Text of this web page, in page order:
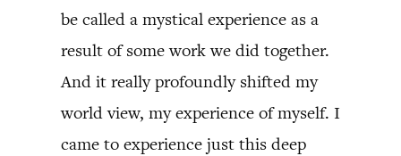
be called a mystical experience as a
result of some work we did together.
And it really profoundly shifted my
world view, my experience of myself. I
came to experience just this deep